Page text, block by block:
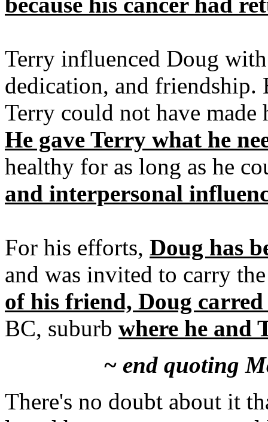
Terry influenced Doug
dedication, and
Terry could not have
He gave Terry what he
healthy for as long as he
and interpersonal
For his efforts, Doug has
and was invited to carry
of his friend, Doug
BC, suburb where he and
~ end quoting
There's no doubt about it